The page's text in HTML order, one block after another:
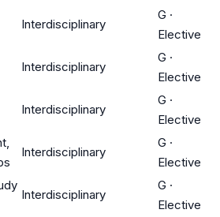
Interdisciplinary
G ·
Elective
Interdisciplinary
G ·
Elective
Interdisciplinary
G ·
Elective
Interdisciplinary
G ·
Elective
Interdisciplinary
G ·
Elective